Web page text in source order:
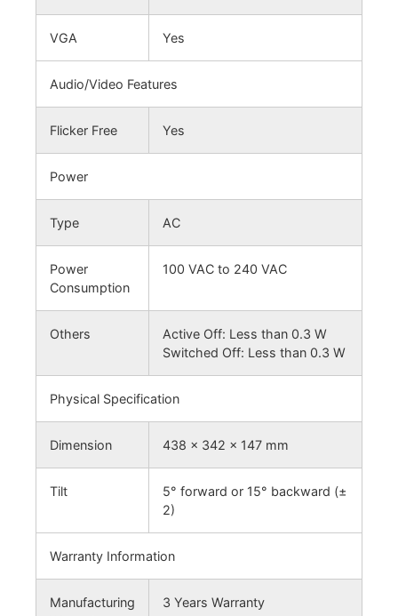
VGA Yes
Audio/Video Features
Flicker Free Yes
Power
Type AC
Power
Consumption
100 VAC to 240 VAC
Others
Active Off: Less than 0.3 W
Switched Off: Less than 0.3 W
Physical Specification
Dimension 438 x 342 x 147 mm
Tilt
5° forward or 15° backward (±
2)
Warranty Information
Manufacturing
3 Years Warranty